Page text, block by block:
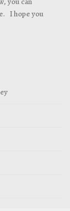
I hope you